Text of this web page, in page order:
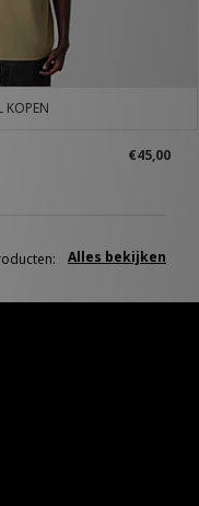
KOPEN
€45,00
Alles bekijken